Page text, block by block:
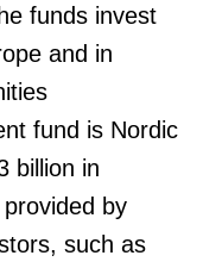
funds invest
and in
fund is Nordic
billion in
by
such as